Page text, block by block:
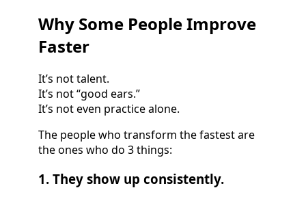
Why Some People Improve
Faster
It’s not talent.
It’s not “good ears.”
It’s not even practice alone.
The people who transform the fastest are
the ones who do 3 things:
1. They show up consistently.